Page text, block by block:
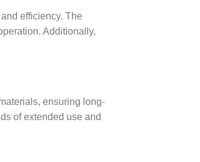
efficiency. The
Additionally,
ensuring long-
of extended use and